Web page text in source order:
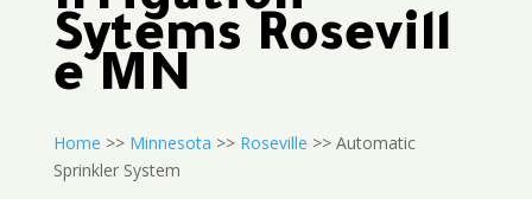
Sytems Rosevill
e MN
Home >> Minnesota >> Roseville >> Automatic
Sprinkler System